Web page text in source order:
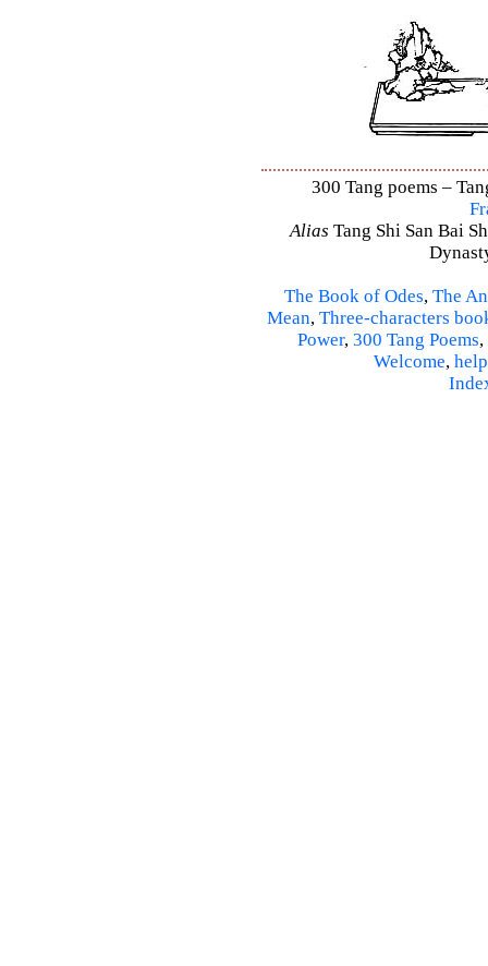
300 Tang poems –
Alias Tang Shi San Bai
The Book of Odes, The
Mean, Three-characters
Power, 300 Tang Poems,
Welcome, help